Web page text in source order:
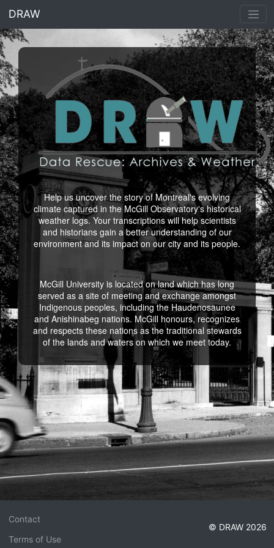
DRAW
Help us uncover the story of Montreal's evolving
climate captured in the McGill Observatory's historical
weather logs. Your transcriptions will help scientists
and historians gain a better understanding of our
environment and its impact on our city and its people.
McGill University is located on land which has long
served as a site of meeting and exchange amongst
Indigenous peoples, including the Haudenosaunee
and Anishinabeg nations. McGill honours, recognizes
and respects these nations as the traditional stewards
of the lands and waters on which we meet today.
Contact
Terms of Use
© DRAW 2026